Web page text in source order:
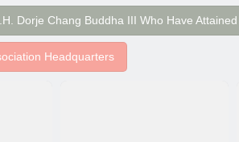
Dorje Chang Buddha III Who Have
Headquarters